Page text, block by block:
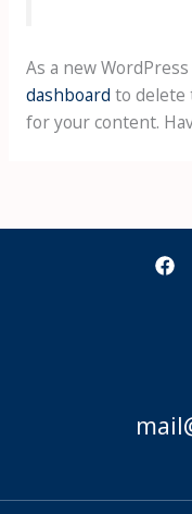
As a new
dashboard to delete
for your content.